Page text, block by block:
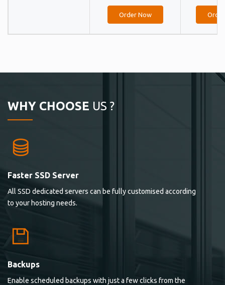
Order Now
WHY CHOOSE US ?
Faster SSD Server
All SSD dedicated servers can be fully customised according
to your hosting needs.
Backups
Enable scheduled backups with just a few clicks from the